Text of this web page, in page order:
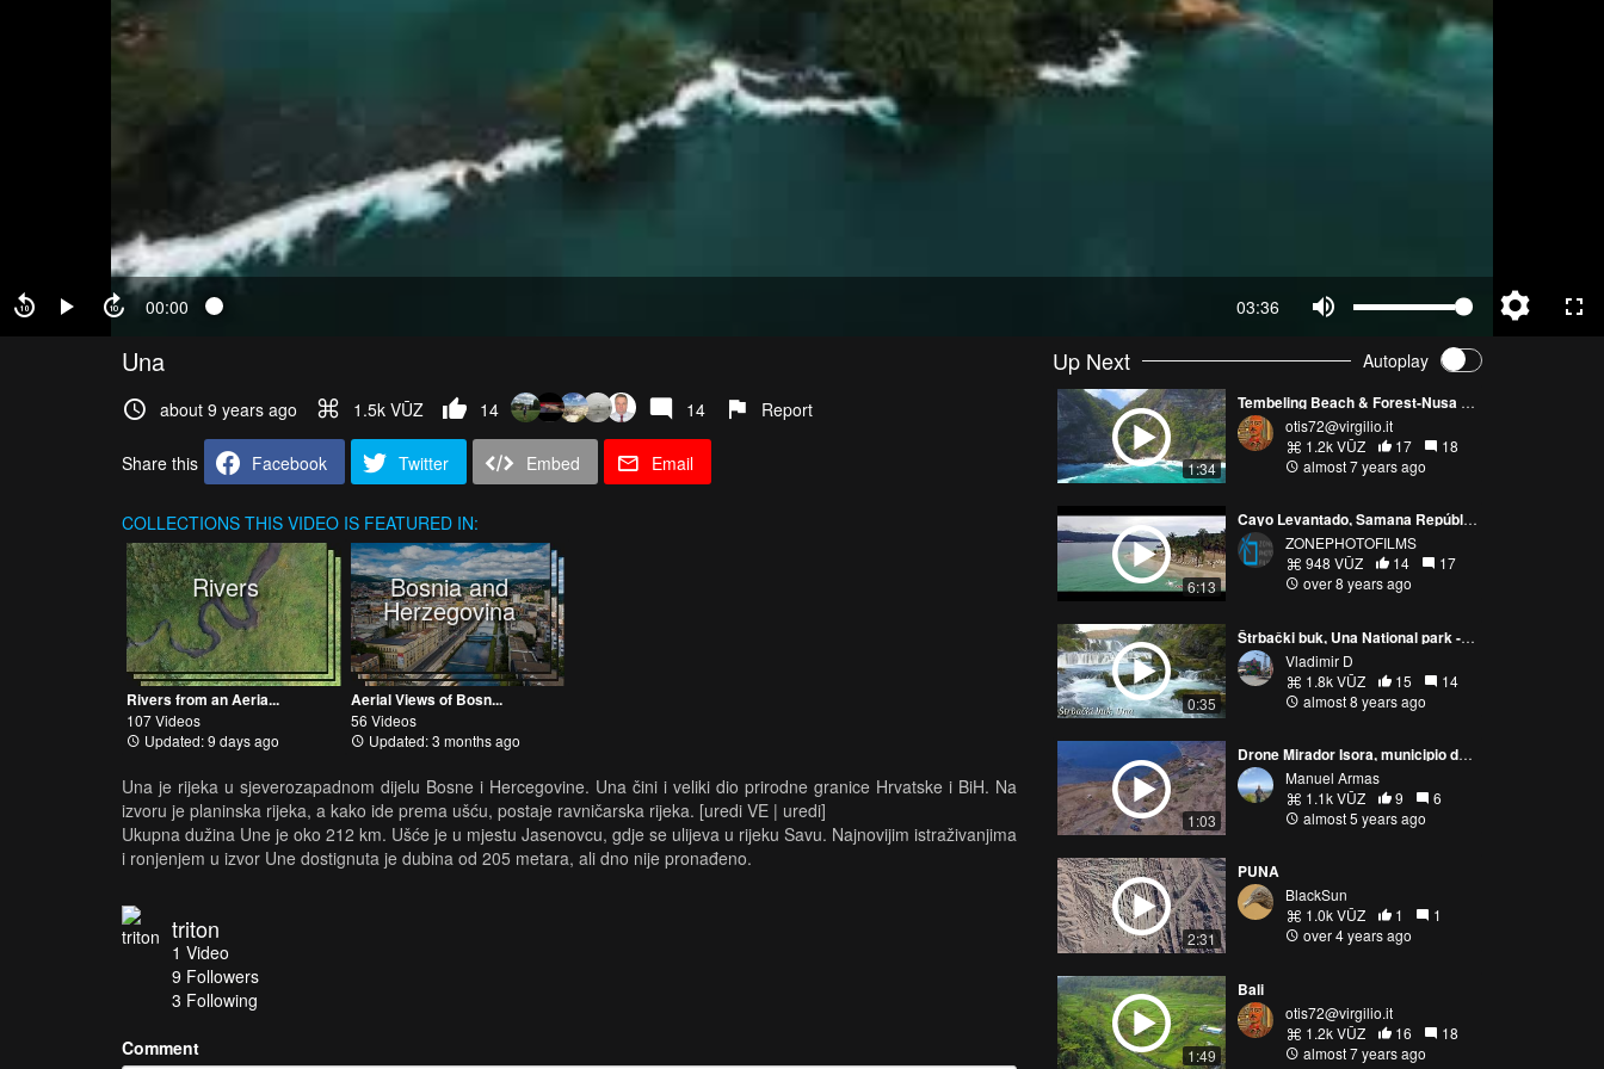
00:00 03:36
Una
about 9 years ago 1.5k VŪZ 14 14 Report
Share this Facebook Twitter Embed Email
COLLECTIONS THIS VIDEO IS FEATURED IN:
Rivers
Rivers from an Aeria...
107 Videos
Updated: 9 days ago
Bosnia and
Herzegovina
Aerial Views of Bosn...
56 Videos
Updated: 3 months ago
Una je rijeka u sjeverozapadnom dijelu Bosne i Hercegovine. Una čini i veliki dio prirodne granice Hrvatske i BiH. Na
izvoru je planinska rijeka, a kako ide prema ušću, postaje ravničarska rijeka. [uredi VE | uredi]
Ukupna dužina Une je oko 212 km. Ušće je u mjestu Jasenovcu, gdje se ulijeva u rijeku Savu. Najnovijim istraživanjima
i ronjenjem u izvor Une dostignuta je dubina od 205 metara, ali dno nije pronađeno.
triton
1 Video
9 Followers
3 Following
Comment
Up Next Autoplay
1:34
Tembeling Beach & Forest-Nusa Penida
otis72@virgilio.it
1.2k VŪZ
17
18
almost 7 years ago
6:13
Cayo Levantado, Samana República Dominicana
ZONEPHOTOFILMS
948 VŪZ
14
17
over 8 years ago
0:35
Štrbački buk, Una National park - fast pass
Vladimir D
1.8k VŪZ
15
14
almost 8 years ago
1:03
Drone Mirador Isora, municipio de El Pinar. El Hierro
Manuel Armas
1.1k VŪZ
9
6
almost 5 years ago
2:31
PUNA
BlackSun
1.0k VŪZ
1
1
over 4 years ago
1:49
Bali
otis72@virgilio.it
1.2k VŪZ
16
18
almost 7 years ago